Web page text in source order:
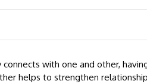
with one and other,
helps to strengthen